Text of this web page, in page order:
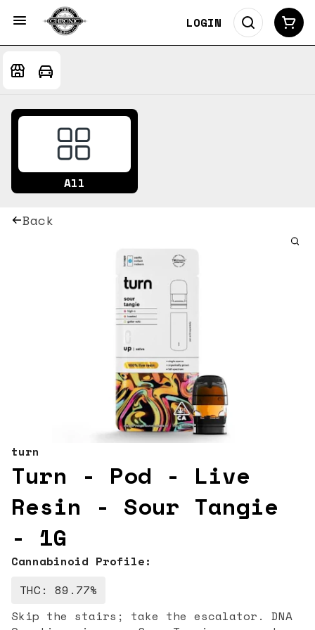
LOGIN
All
Back
turn
Turn - Pod - Live
Resin - Sour Tangie
- 1G
Cannabinoid Profile:
THC: 89.77%
Skip the stairs; take the escalator. DNA